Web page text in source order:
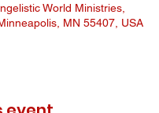
World Ministries,
MN 55407, USA